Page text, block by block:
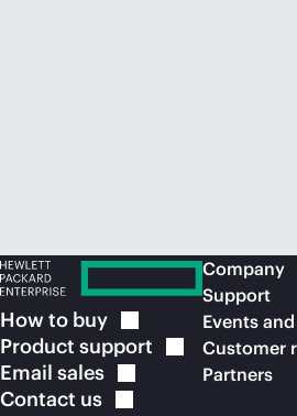
How to buy
Product support
Email sales
Contact us
Company
Support
Events
Customer
Partners